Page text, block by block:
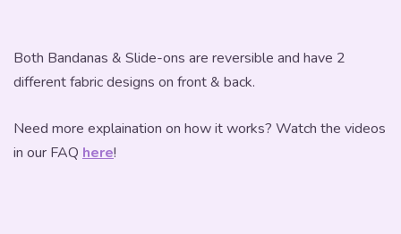
Both Bandanas & Slide-ons are reversible and have 2
different fabric designs on front & back.
Need more explaination on how it works? Watch the videos
in our FAQ here!